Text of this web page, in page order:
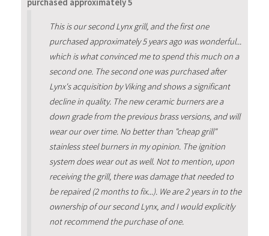
purchased approximately 5
This is our second Lynx grill, and the first one
purchased approximately 5 years ago was wonderful...
which is what convinced me to spend this much on a
second one. The second one was purchased after
Lynx's acquisition by Viking and shows a significant
decline in quality. The new ceramic burners are a
down grade from the previous brass versions, and will
wear our over time. No better than "cheap grill"
stainless steel burners in my opinion. The ignition
system does wear out as well. Not to mention, upon
receiving the grill, there was damage that needed to
be repaired (2 months to fix...). We are 2 years in to the
ownership of our second Lynx, and I would explicitly
not recommend the purchase of one.